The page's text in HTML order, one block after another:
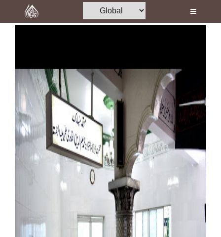
Home
Media
Madani Channel
Volunteer Portal
Rohani Ilaj
Donation
Departments